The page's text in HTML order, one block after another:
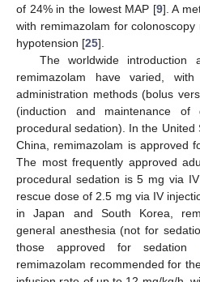
of 24% in the lowest MAP [9]. A
with remimazolam for
hypotension [25].
The worldwide introduction
remimazolam have varied, with
administration methods (bolus
(induction and maintenance of
procedural sedation). In the United
China, remimazolam is approved
The most frequently approved
procedural sedation is 5 mg via
rescue dose of 2.5 mg via IV
in Japan and South Korea,
general anesthesia (not for
those approved for sedation
remimazolam recommended for